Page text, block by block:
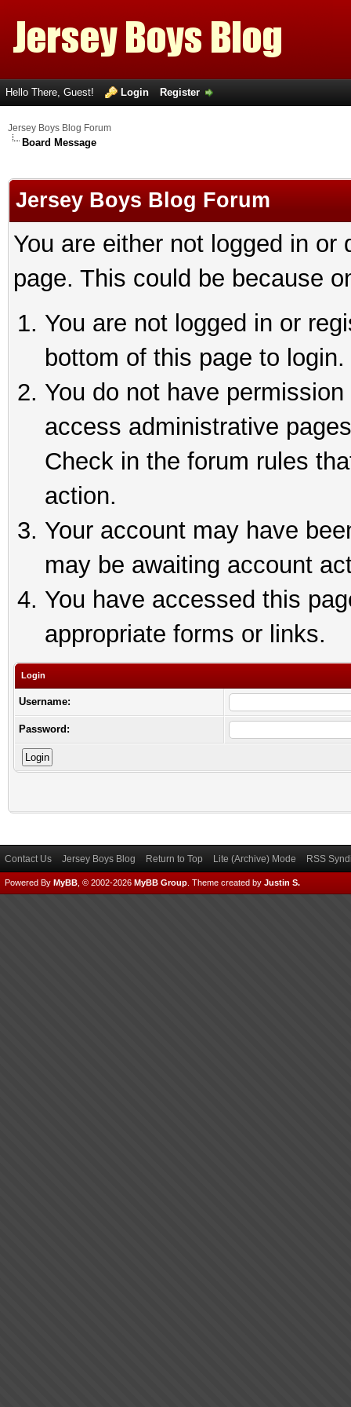
Hello There, Guest! Login Register
Jersey Boys Blog Forum
Board Message
Jersey Boys Blog Forum
You are either not logged in
page. This could be because
You are not logged in or
bottom of this page to login.
You do not have
access administrative
Check in the forum rules
action.
Your account may have
may be awaiting account
You have accessed this
appropriate forms or links.
Login
Username:
Password:
Contact Us Jersey Boys Blog Return to Top Lite (Archive) Mode RSS
Powered By MyBB , © 2002-2026 MyBB Group Theme created by Justin S.